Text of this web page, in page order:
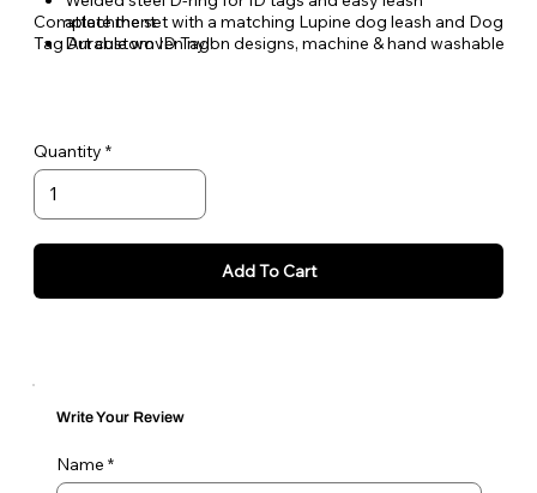
attachment
Durable woven nylon designs, machine & hand washable
Complete the set with a matching Lupine dog leash and Dog
Tag Art custom ID Tag!
Quantity
Add To Cart
Write Your Review
Name